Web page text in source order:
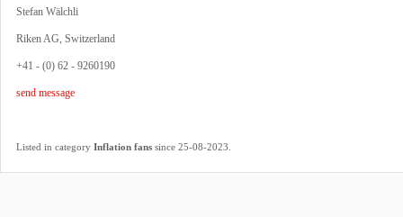
Stefan Wälchli
Riken AG, Switzerland
+41 - (0) 62 - 9260190
send message
Listed in category Inflation fans since 25-08-2023.